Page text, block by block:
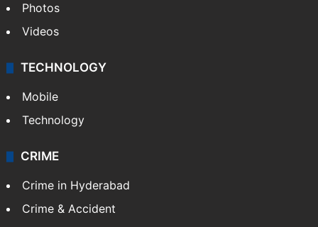
Photos
Videos
TECHNOLOGY
Mobile
Technology
CRIME
Crime in Hyderabad
Crime & Accident